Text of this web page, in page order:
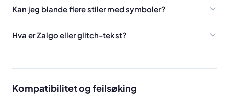
Kan jeg blande flere stiler med symboler?
Hva er Zalgo eller glitch-tekst?
Kompatibilitet og feilsøking